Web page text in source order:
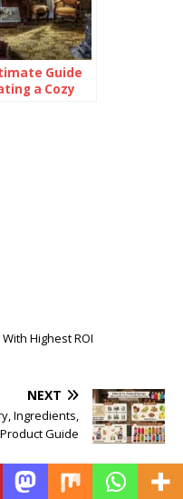
Guide
a Cozy
Highest ROI
NEXT
Ingredients,
Guide